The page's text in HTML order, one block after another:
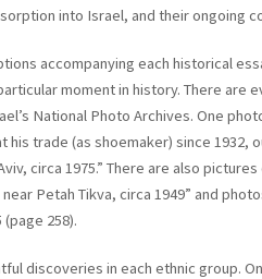
into Israel, and their ongoing
accompanying each historical
moment in history. There are
National Photo Archives. One
his trade (as shoemaker) since
circa 1975.” There are also
near Petah Tikva, circa 1949” and
(page 258).
discoveries in each ethnic group.